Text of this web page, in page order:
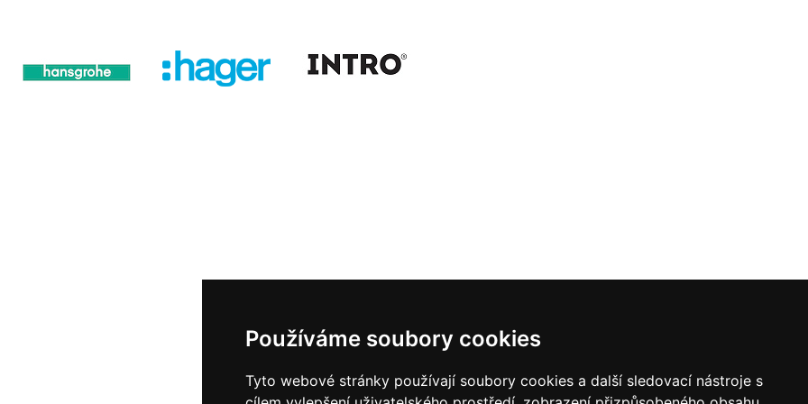
Používáme soubory cookies
Tyto webové stránky používají soubory cookies a další sledovací nástroje s